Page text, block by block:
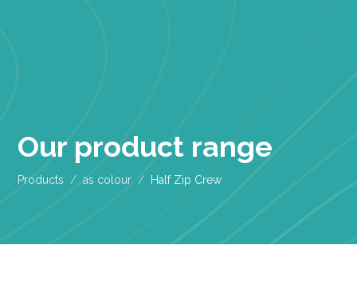
Our product range
Products as colour Half Zip Crew